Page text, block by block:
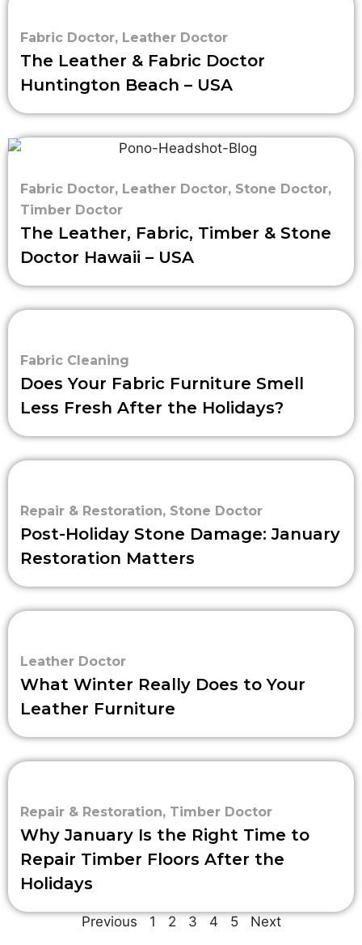
Fabric Doctor, Leather Doctor
The Leather & Fabric Doctor
Huntington Beach – USA
Fabric Doctor, Leather Doctor, Stone Doctor,
Timber Doctor
The Leather, Fabric, Timber & Stone
Doctor Hawaii – USA
Fabric Cleaning
Does Your Fabric Furniture Smell
Less Fresh After the Holidays?
Repair & Restoration, Stone Doctor
Post-Holiday Stone Damage: January
Restoration Matters
Leather Doctor
What Winter Really Does to Your
Leather Furniture
Repair & Restoration, Timber Doctor
Why January Is the Right Time to
Repair Timber Floors After the
Holidays
Previous 1 2 3 4 5 Next